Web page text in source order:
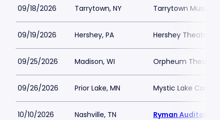
09/18/2026 Tarrytown, NY Tarrytown Music
09/19/2026 Hershey, PA Hershey Theatre
09/25/2026 Madison, WI Orpheum Theatre
09/26/2026 Prior Lake, MN Mystic Lake
10/10/2026 Nashville, TN Ryman Auditorium